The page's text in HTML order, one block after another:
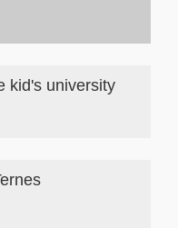
kid's university